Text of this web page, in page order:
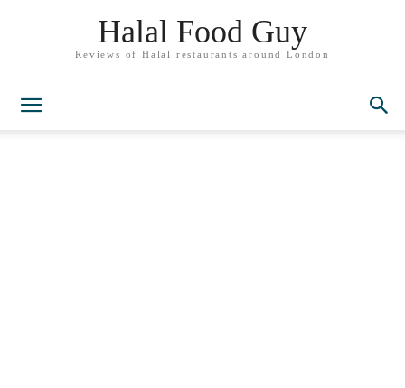
Halal Food Guy
Reviews of Halal restaurants around London